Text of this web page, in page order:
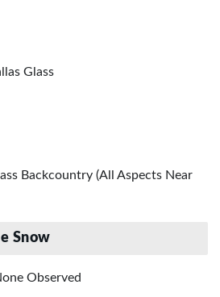
Glass
Backcountry (All Aspects Near
Snow
Observed